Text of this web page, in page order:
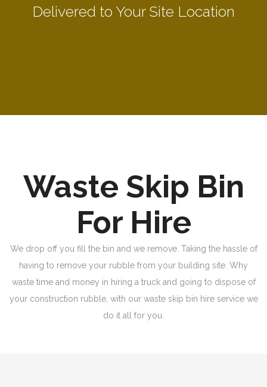
Delivered to Your Site Location
Waste Skip Bin
For Hire
We drop off you fill the bin and we remove. Taking the hassle of
having to remove your rubble from your building site. Why
waste time and money in hiring a truck and going to dispose of
your construction rubble, with our waste skip bin hire service we
do it all for you.